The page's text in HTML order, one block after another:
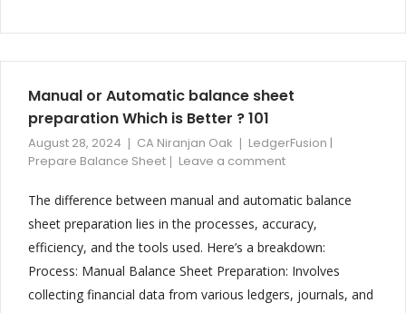
Change Creditor’s/Debtor’s grouping based on Closing Balances
Cash Flow for only current year Balance Sheet
V24
Balance Sheet preview added in configuration to check balance
sheet is match or not
V23
Auditor’s Report
Manual or Automatic balance sheet
preparation Which is Better ? 101
August 28, 2024 CA Niranjan Oak
LedgerFusion |
Prepare Balance Sheet
Leave a comment
The difference between manual and automatic balance
sheet preparation lies in the processes, accuracy,
efficiency, and the tools used. Here’s a breakdown:
Process: Manual Balance Sheet Preparation: Involves
collecting financial data from various ledgers, journals, and